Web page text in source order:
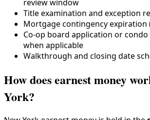
review window
Title examination and exception
Mortgage contingency expiration
Co-op board application or
when applicable
Walkthrough and closing date
How does earnest money
York?